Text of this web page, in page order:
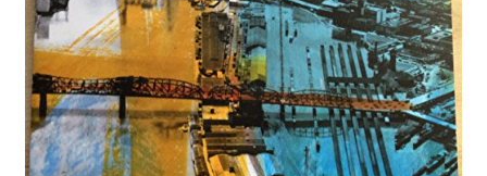
RIYL Search
Shop